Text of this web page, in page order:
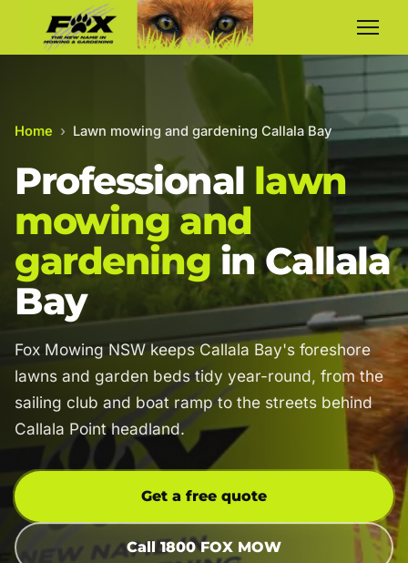
Home › Lawn mowing and gardening Callala Bay
Professional lawn
mowing and
gardening in Callala
Bay
Fox Mowing NSW keeps Callala Bay's foreshore
lawns and garden beds tidy year-round, from the
sailing club and boat ramp to the streets behind
Callala Point headland.
Get a free quote
Call 1800 FOX MOW